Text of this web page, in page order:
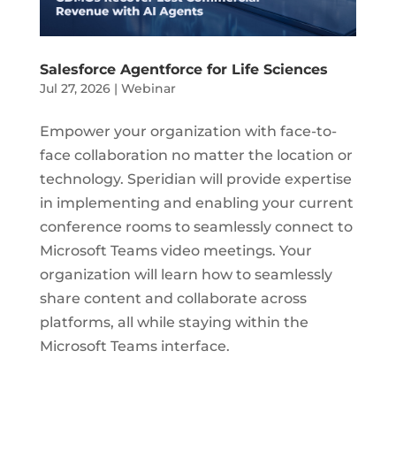
Salesforce Agentforce for Life Sciences
Jul 27, 2026| Webinar
Empower your organization with face-to-
face collaboration no matter the location or
technology. Speridian will provide expertise
in implementing and enabling your current
conference rooms to seamlessly connect to
Microsoft Teams video meetings. Your
organization will learn how to seamlessly
share content and collaborate across
platforms, all while staying within the
Microsoft Teams interface.